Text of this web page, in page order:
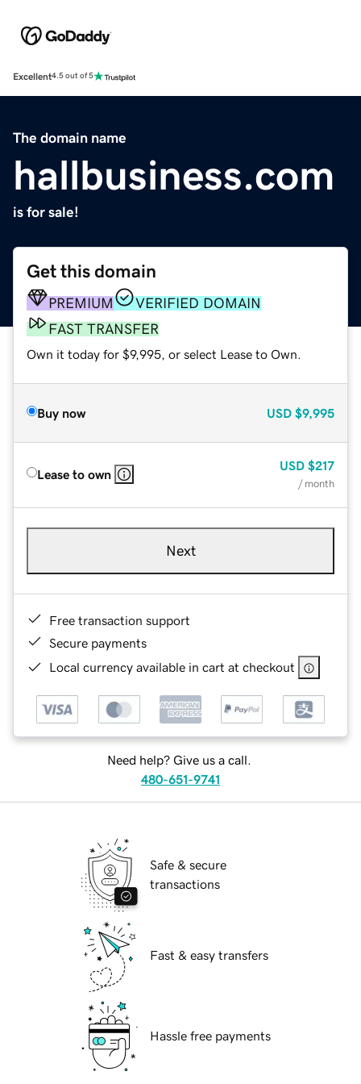
Excellent4.5 out of 5
The domain name
hallbusiness.com
is for sale!
Get this domain
PREMIUM
VERIFIED DOMAIN
FAST TRANSFER
Own it today for $9,995, or select Lease to Own.
Buy now USD $9,995
Lease to own
USD $217
/ month
Next
Free transaction support
Secure payments
Local currency available in cart at checkout
Need help? Give us a call.
480-651-9741
Safe & secure
transactions
Fast & easy transfers
Hassle free payments